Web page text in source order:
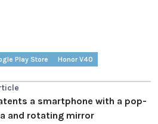
Play Store
Honor V40
a smartphone with a pop-
and rotating mirror